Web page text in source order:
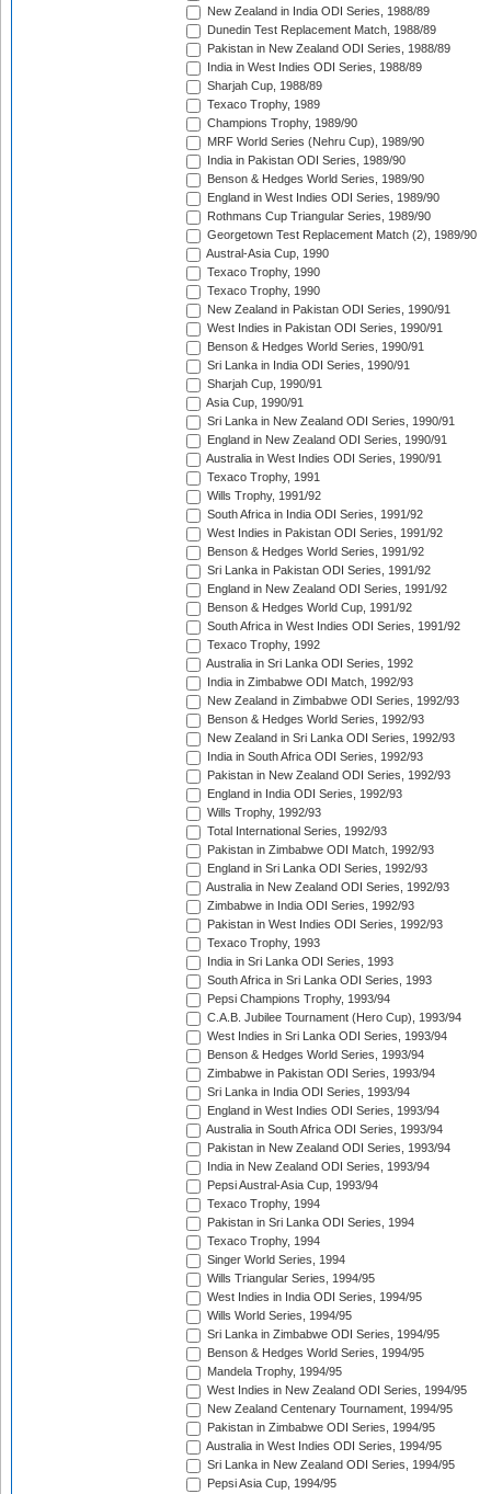
New Zealand in India ODI Series, 1988/89
Dunedin Test Replacement Match, 1988/89
Pakistan in New Zealand ODI Series, 1988/89
India in West Indies ODI Series, 1988/89
Sharjah Cup, 1988/89
Texaco Trophy, 1989
Champions Trophy, 1989/90
MRF World Series (Nehru Cup), 1989/90
India in Pakistan ODI Series, 1989/90
Benson & Hedges World Series, 1989/90
England in West Indies ODI Series, 1989/90
Rothmans Cup Triangular Series, 1989/90
Georgetown Test Replacement Match (2), 1989/90
Austral-Asia Cup, 1990
Texaco Trophy, 1990
Texaco Trophy, 1990
New Zealand in Pakistan ODI Series, 1990/91
West Indies in Pakistan ODI Series, 1990/91
Benson & Hedges World Series, 1990/91
Sri Lanka in India ODI Series, 1990/91
Sharjah Cup, 1990/91
Asia Cup, 1990/91
Sri Lanka in New Zealand ODI Series, 1990/91
England in New Zealand ODI Series, 1990/91
Australia in West Indies ODI Series, 1990/91
Texaco Trophy, 1991
Wills Trophy, 1991/92
South Africa in India ODI Series, 1991/92
West Indies in Pakistan ODI Series, 1991/92
Benson & Hedges World Series, 1991/92
Sri Lanka in Pakistan ODI Series, 1991/92
England in New Zealand ODI Series, 1991/92
Benson & Hedges World Cup, 1991/92
South Africa in West Indies ODI Series, 1991/92
Texaco Trophy, 1992
Australia in Sri Lanka ODI Series, 1992
India in Zimbabwe ODI Match, 1992/93
New Zealand in Zimbabwe ODI Series, 1992/93
Benson & Hedges World Series, 1992/93
New Zealand in Sri Lanka ODI Series, 1992/93
India in South Africa ODI Series, 1992/93
Pakistan in New Zealand ODI Series, 1992/93
England in India ODI Series, 1992/93
Wills Trophy, 1992/93
Total International Series, 1992/93
Pakistan in Zimbabwe ODI Match, 1992/93
England in Sri Lanka ODI Series, 1992/93
Australia in New Zealand ODI Series, 1992/93
Zimbabwe in India ODI Series, 1992/93
Pakistan in West Indies ODI Series, 1992/93
Texaco Trophy, 1993
India in Sri Lanka ODI Series, 1993
South Africa in Sri Lanka ODI Series, 1993
Pepsi Champions Trophy, 1993/94
C.A.B. Jubilee Tournament (Hero Cup), 1993/94
West Indies in Sri Lanka ODI Series, 1993/94
Benson & Hedges World Series, 1993/94
Zimbabwe in Pakistan ODI Series, 1993/94
Sri Lanka in India ODI Series, 1993/94
England in West Indies ODI Series, 1993/94
Australia in South Africa ODI Series, 1993/94
Pakistan in New Zealand ODI Series, 1993/94
India in New Zealand ODI Series, 1993/94
Pepsi Austral-Asia Cup, 1993/94
Texaco Trophy, 1994
Pakistan in Sri Lanka ODI Series, 1994
Texaco Trophy, 1994
Singer World Series, 1994
Wills Triangular Series, 1994/95
West Indies in India ODI Series, 1994/95
Wills World Series, 1994/95
Sri Lanka in Zimbabwe ODI Series, 1994/95
Benson & Hedges World Series, 1994/95
Mandela Trophy, 1994/95
West Indies in New Zealand ODI Series, 1994/95
New Zealand Centenary Tournament, 1994/95
Pakistan in Zimbabwe ODI Series, 1994/95
Australia in West Indies ODI Series, 1994/95
Sri Lanka in New Zealand ODI Series, 1994/95
Pepsi Asia Cup, 1994/95